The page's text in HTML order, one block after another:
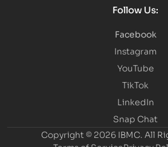
Follow Us:
Facebook
Instagram
YouTube
TikTok
LinkedIn
Snap Chat
Copyright © 2026 IBMC.All